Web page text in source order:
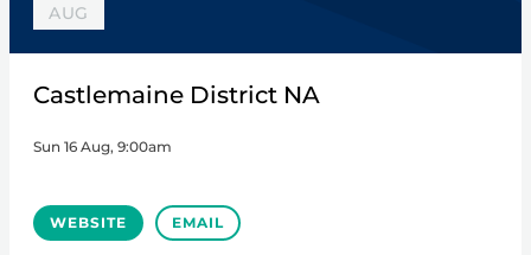
AUG
Castlemaine District NA
Sun 16 Aug, 9:00am
WEBSITE EMAIL